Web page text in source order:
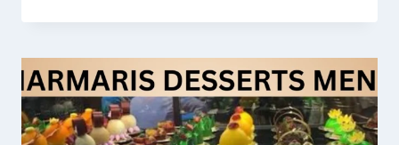
BEST
LIP
SYNC
TOOLS
OF
2026